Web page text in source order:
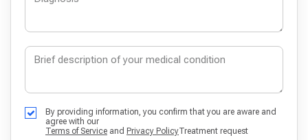
By providing information, you confirm that you are aware and
agree with our
Terms of Service and Privacy PolicyTreatment request